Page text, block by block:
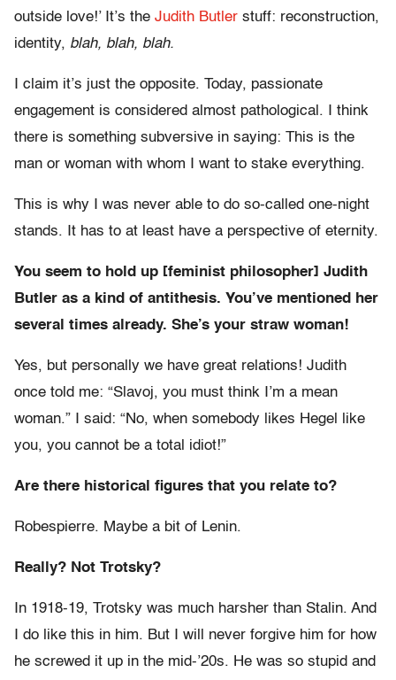
outside love!’ It’s the Judith Butler stuff: reconstruction,
identity, blah, blah, blah.
I claim it’s just the opposite. Today, passionate
engagement is considered almost pathological. I think
there is something subversive in saying: This is the
man or woman with whom I want to stake everything.
This is why I was never able to do so-called one-night
stands. It has to at least have a perspective of eternity.
You seem to hold up [feminist philosopher] Judith
Butler as a kind of antithesis. You’ve mentioned her
several times already. She’s your straw woman!
Yes, but personally we have great relations! Judith
once told me: “Slavoj, you must think I’m a mean
woman.” I said: “No, when somebody likes Hegel like
you, you cannot be a total idiot!”
Are there historical figures that you relate to?
Robespierre. Maybe a bit of Lenin.
Really? Not Trotsky?
In 1918-19, Trotsky was much harsher than Stalin. And
I do like this in him. But I will never forgive him for how
he screwed it up in the mid-’20s. He was so stupid and